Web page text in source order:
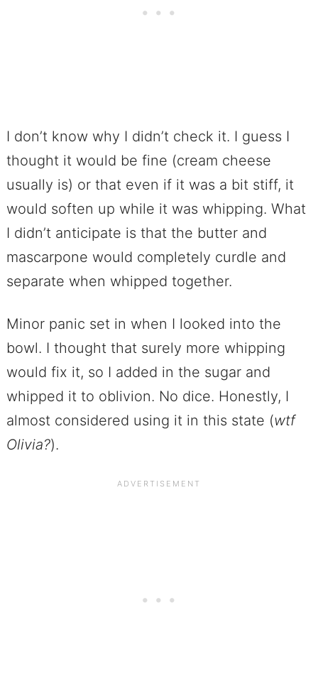
I don’t know why I didn’t check it. I guess I
thought it would be fine (cream cheese
usually is) or that even if it was a bit stiff, it
would soften up while it was whipping. What
I didn’t anticipate is that the butter and
mascarpone would completely curdle and
separate when whipped together.
Minor panic set in when I looked into the
bowl. I thought that surely more whipping
would fix it, so I added in the sugar and
whipped it to oblivion. No dice. Honestly, I
almost considered using it in this state (wtf
Olivia?).